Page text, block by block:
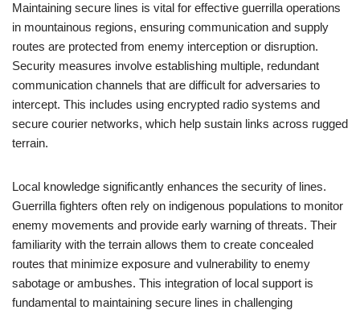
Maintaining secure lines is vital for effective guerrilla operations
in mountainous regions, ensuring communication and supply
routes are protected from enemy interception or disruption.
Security measures involve establishing multiple, redundant
communication channels that are difficult for adversaries to
intercept. This includes using encrypted radio systems and
secure courier networks, which help sustain links across rugged
terrain.
Local knowledge significantly enhances the security of lines.
Guerrilla fighters often rely on indigenous populations to monitor
enemy movements and provide early warning of threats. Their
familiarity with the terrain allows them to create concealed
routes that minimize exposure and vulnerability to enemy
sabotage or ambushes. This integration of local support is
fundamental to maintaining secure lines in challenging